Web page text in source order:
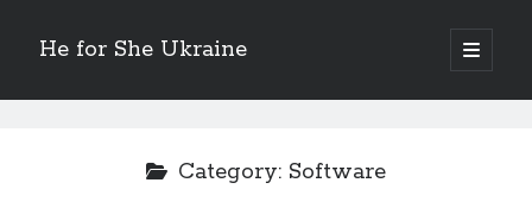
He for She Ukraine
open
primary
Sidebar
The 5 Laws of And How Learn More
Category: Software